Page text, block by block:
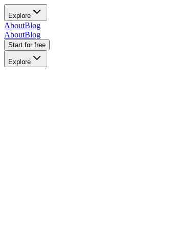
Explore
AboutBlog
AboutBlog
Start for free
Explore